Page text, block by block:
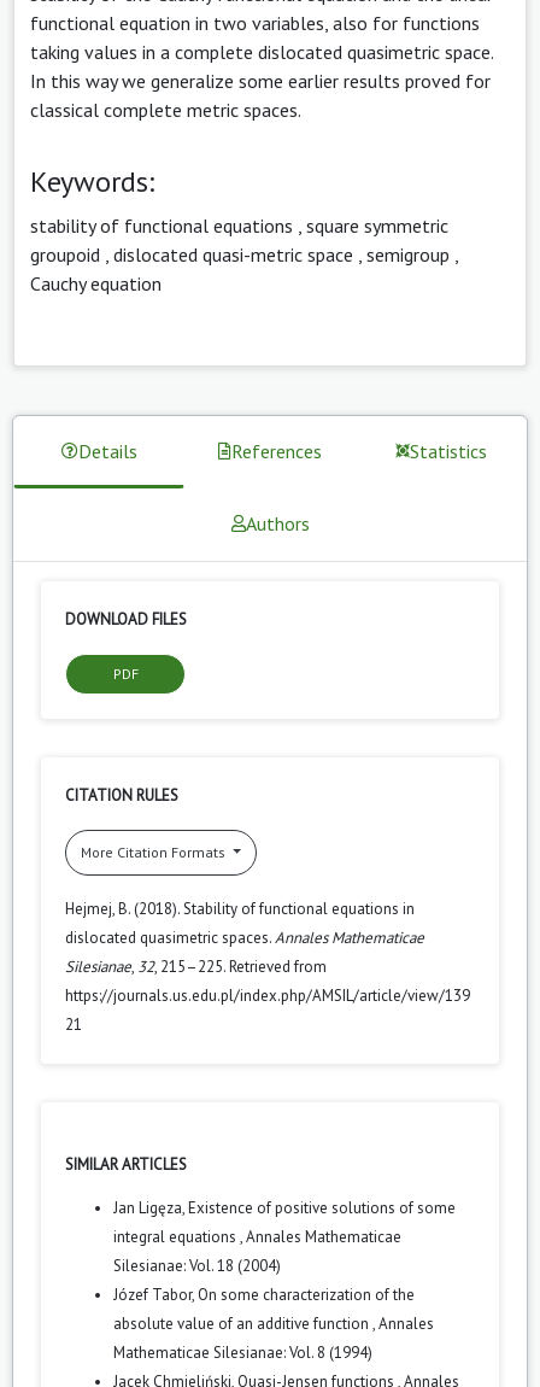
functional equation in two variables, also for functions
taking values in a complete dislocated quasimetric space.
In this way we generalize some earlier results proved for
classical complete metric spaces.
Keywords:
stability of functional equations square symmetric
groupoid dislocated quasi-metric space semigroup
Cauchy equation
Details References Statistics
Authors
DOWNLOAD FILES
PDF
CITATION RULES
More Citation Formats
Hejmej, B. (2018). Stability of functional equations in
dislocated quasimetric spaces.Annales Mathematicae
Silesianae, 32, 215–225. Retrieved from
https://journals.us.edu.pl/index.php/AMSIL/article/view/139
21
SIMILAR ARTICLES
Jan Ligęza,Existence of positive solutions of some
integral equations ,Annales Mathematicae
Silesianae: Vol. 18 (2004)
Józef Tabor, On some characterization of the
absolute value of an additive function ,Annales
Mathematicae Silesianae: Vol. 8 (1994)
Jacek Chmieliński, Quasi-Jensen functions ,Annales